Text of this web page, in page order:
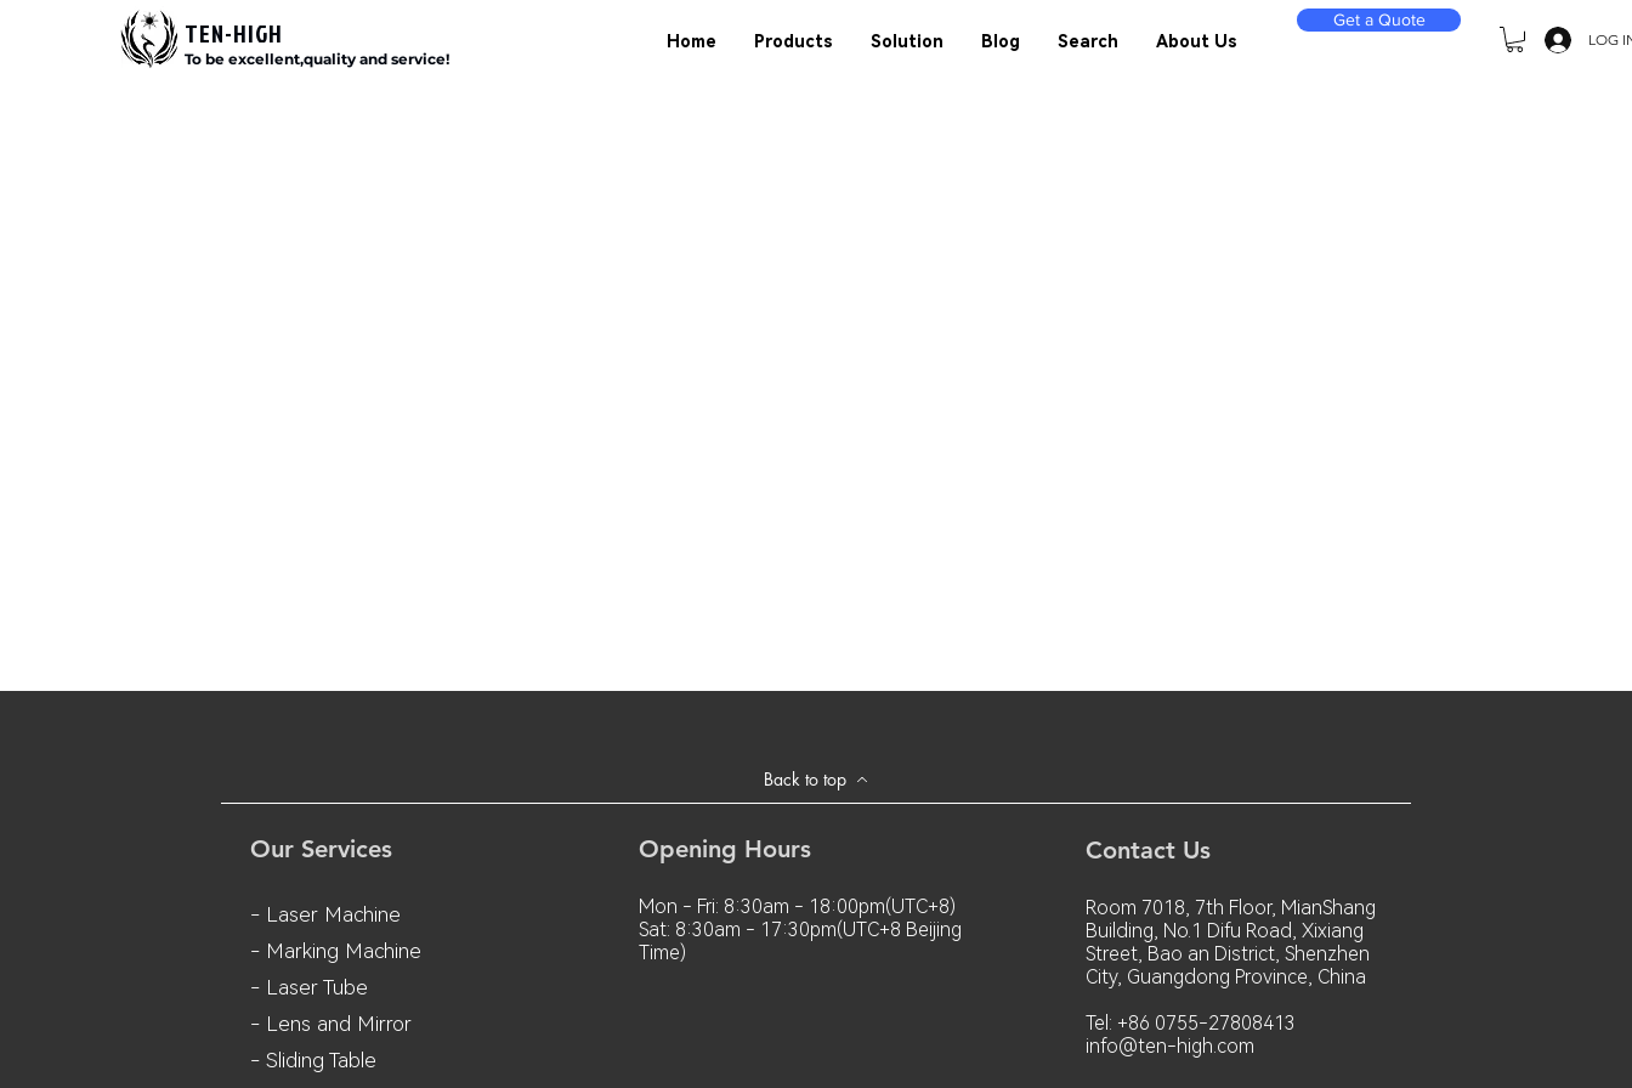
TEN-HIGH
To be excellent,quality and service!
Home Products Solution Blog Search About Us
Get a Quote
LOG
Back to top
Our Services
- Laser Machine
- Marking Machine
- Laser Tube
- Lens and Mirror
- Sliding Table
Opening Hours
Mon - Fri: 8:30am - 18:00pm(UTC+8)
Sat: 8:30am - 17:30pm(UTC+8 Beijing
Time)
Contact Us
Room 7018, 7th Floor, MianShang
Building, No.1 Difu Road, Xixiang
Street, Bao an District, Shenzhen
City, Guangdong Province, China
Tel: +86 0755-27808413
info@ten-high.com